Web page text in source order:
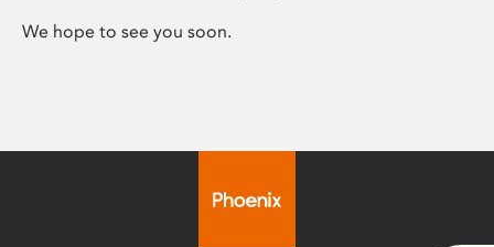
We hope to see you soon.